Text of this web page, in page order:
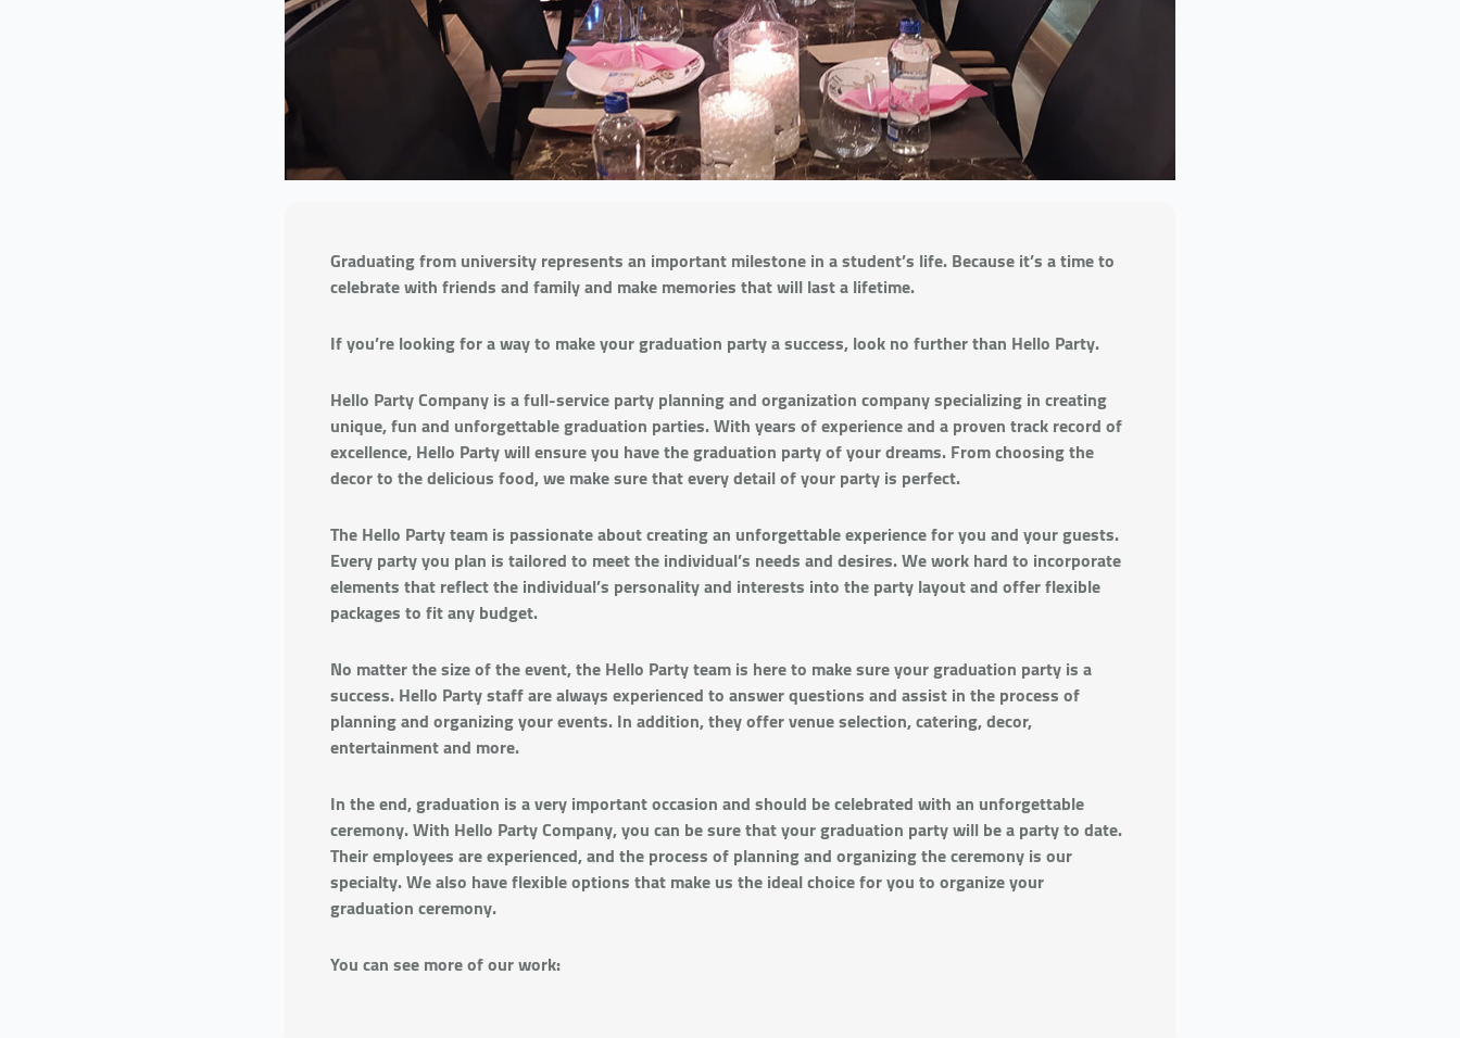
Graduating from university represents an important milestone in a student’s life. Because it’s a time to
celebrate with friends and family and make memories that will last a lifetime.
If you’re looking for a way to make your graduation party a success, look no further than Hello Party.
Hello Party Company is a full-service party planning and organization company specializing in creating
unique, fun and unforgettable graduation parties. With years of experience and a proven track record of
excellence, Hello Party will ensure you have the graduation party of your dreams. From choosing the
decor to the delicious food, we make sure that every detail of your party is perfect.
The Hello Party team is passionate about creating an unforgettable experience for you and your guests.
Every party you plan is tailored to meet the individual’s needs and desires. We work hard to incorporate
elements that reflect the individual’s personality and interests into the party layout and offer flexible
packages to fit any budget.
No matter the size of the event, the Hello Party team is here to make sure your graduation party is a
success. Hello Party staff are always experienced to answer questions and assist in the process of
planning and organizing your events. In addition, they offer venue selection, catering, decor,
entertainment and more.
In the end, graduation is a very important occasion and should be celebrated with an unforgettable
ceremony. With Hello Party Company, you can be sure that your graduation party will be a party to date.
Their employees are experienced, and the process of planning and organizing the ceremony is our
specialty. We also have flexible options that make us the ideal choice for you to organize your
graduation ceremony.
You can see more of our work: